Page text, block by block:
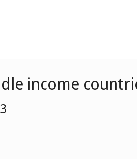
income